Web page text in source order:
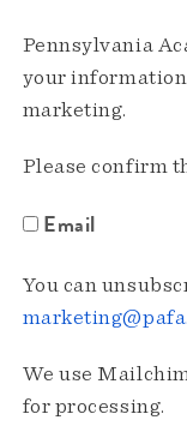
Pennsylvania
your
marketing.
Please confirm
Email
You can
We use
for processing.